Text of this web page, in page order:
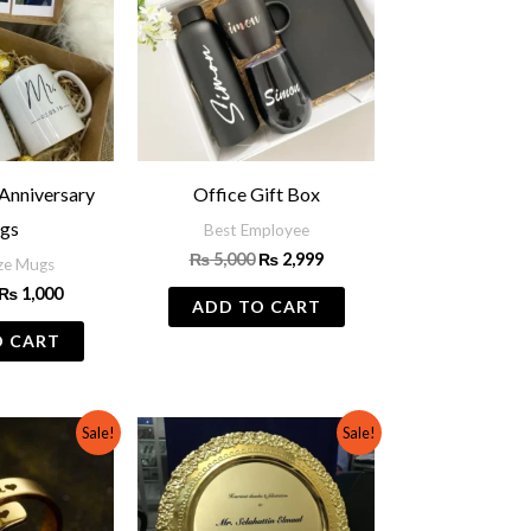
Mugs
₨1,000
CART
Office Gift Box
Best Employee
₨5,000 ₨2,999
ADD TO CART
Sale!
700.
Current
price
Sale!
Original
price
was:
₨ 1,500.
Current
price
is:
₨ 1,000.
This
product